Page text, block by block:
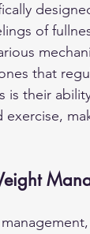
of
that
is their